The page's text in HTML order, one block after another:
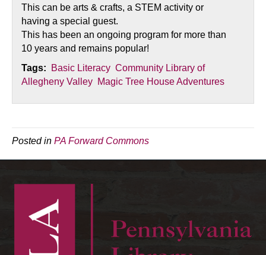
This can be arts & crafts, a STEM activity or
having a special guest.
This has been an ongoing program for more than
10 years and remains popular!
Tags:
Basic Literacy Community Library of
Allegheny Valley Magic Tree House Adventures
Posted in PA Forward Commons